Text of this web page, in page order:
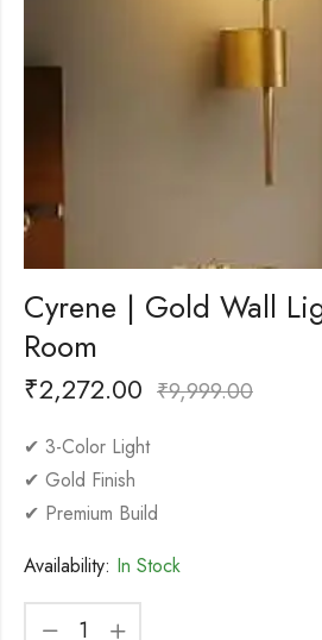
Cyrene | Gold Wall
Room
₹2,272.00 ₹9,999.00
✔ 3-Color Light
✔ Gold Finish
✔ Premium Build
Availability: In Stock